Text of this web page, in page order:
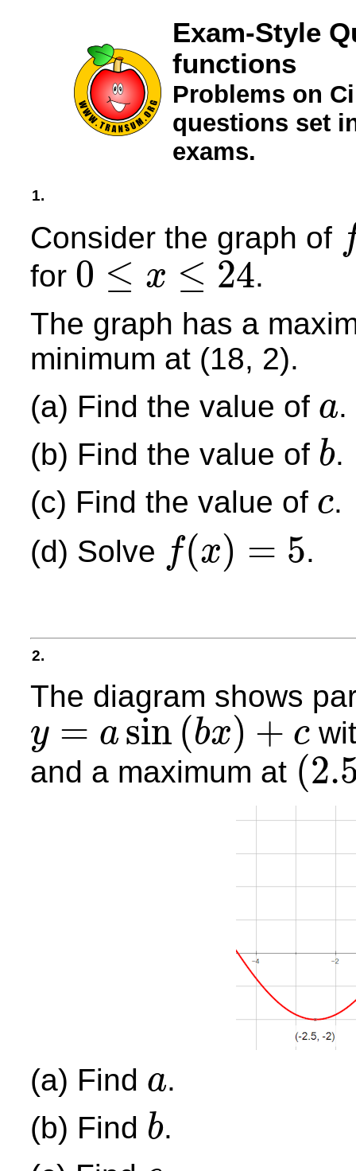
Exam-Style
functions
Problems on
questions set
exams.
1.
Consider the graph of x
for 0 ≤ x ≤ 24
0≤x 24
.
The graph has a
minimum at (18, 2).
(a) Find the value of a
a
.
(b) Find the value of b
b
.
(c) Find the value of c
c
.
(d) Solve f(x) = 5
x =5 .
2.
The diagram shows
y = a sin (bx) + c
y=a sin(bx) c
and a maximum at (
(2.5,4)
(a) Find a
a
.
(b) Find b
b
.